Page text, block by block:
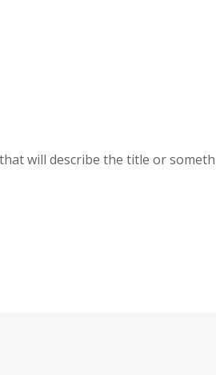
will describe the title or